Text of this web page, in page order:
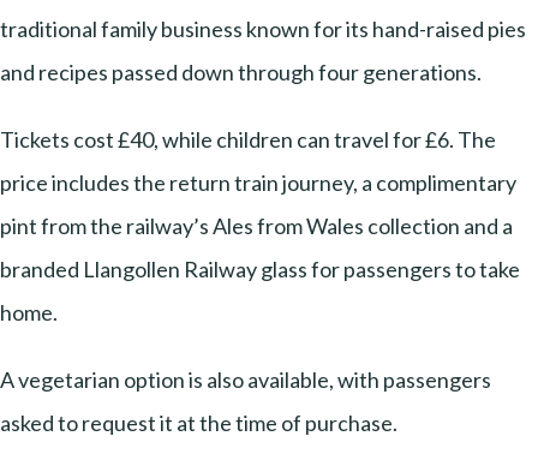
traditional family business known for its hand-raised pies
and recipes passed down through four generations.
Tickets cost £40, while children can travel for £6. The
price includes the return train journey, a complimentary
pint from the railway’s Ales from Wales collection and a
branded Llangollen Railway glass for passengers to take
home.
A vegetarian option is also available, with passengers
asked to request it at the time of purchase.